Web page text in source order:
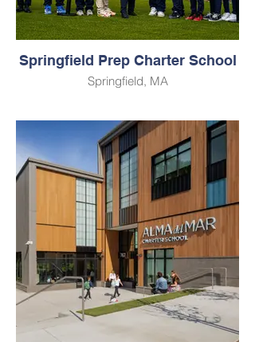
Springfield Prep Charter School
Springfield, MA